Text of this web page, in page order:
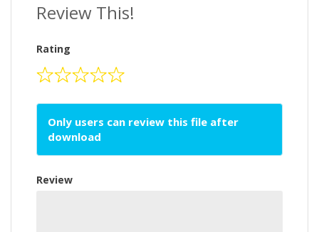
Review This!
Rating
Only users can review this file after
download
Review